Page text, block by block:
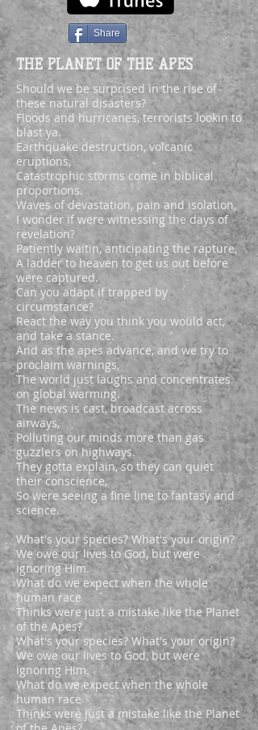
Share
THE PLANET OF THE APES
Should we be surprised in the rise of
these natural disasters?
Floods and hurricanes, terrorists lookin to
blast ya.
Earthquake destruction, volcanic
eruptions,
Catastrophic storms come in biblical
proportions.
Waves of devastation, pain and isolation,
I wonder if were witnessing the days of
revelation?
Patiently waitin, anticipating the rapture,
A ladder to heaven to get us out before
were captured.
Can you adapt if trapped by
circumstance?
React the way you think you would act,
and take a stance.
And as the apes advance, and we try to
proclaim warnings,
The world just laughs and concentrates
on global warming.
The news is cast, broadcast across
airways,
Polluting our minds more than gas
guzzlers on highways.
They gotta explain, so they can quiet
their conscience,
So were seeing a fine line to fantasy and
science.
What's your species? What's your origin?
We owe our lives to God, but were
ignoring Him.
What do we expect when the whole
human race
Thinks were just a mistake like the Planet
of the Apes?
What's your species? What's your origin?
We owe our lives to God, but were
ignoring Him.
What do we expect when the whole
human race
Thinks were just a mistake like the Planet